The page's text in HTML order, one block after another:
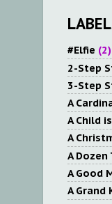
#Elfie (2)
2-Step
3-Step
A
A Child
A
A
A Good
A Grand